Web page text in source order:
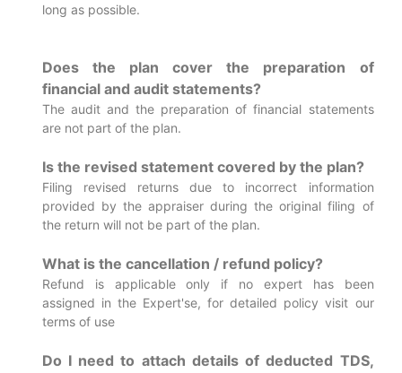
long as possible.
Does the plan cover the preparation of
financial and audit statements?
The audit and the preparation of financial statements
are not part of the plan.
Is the revised statement covered by the plan?
Filing revised returns due to incorrect information
provided by the appraiser during the original filing of
the return will not be part of the plan.
What is the cancellation / refund policy?
Refund is applicable only if no expert has been
assigned in the Expert'se, for detailed policy visit our
terms of use
Do I need to attach details of deducted TDS,